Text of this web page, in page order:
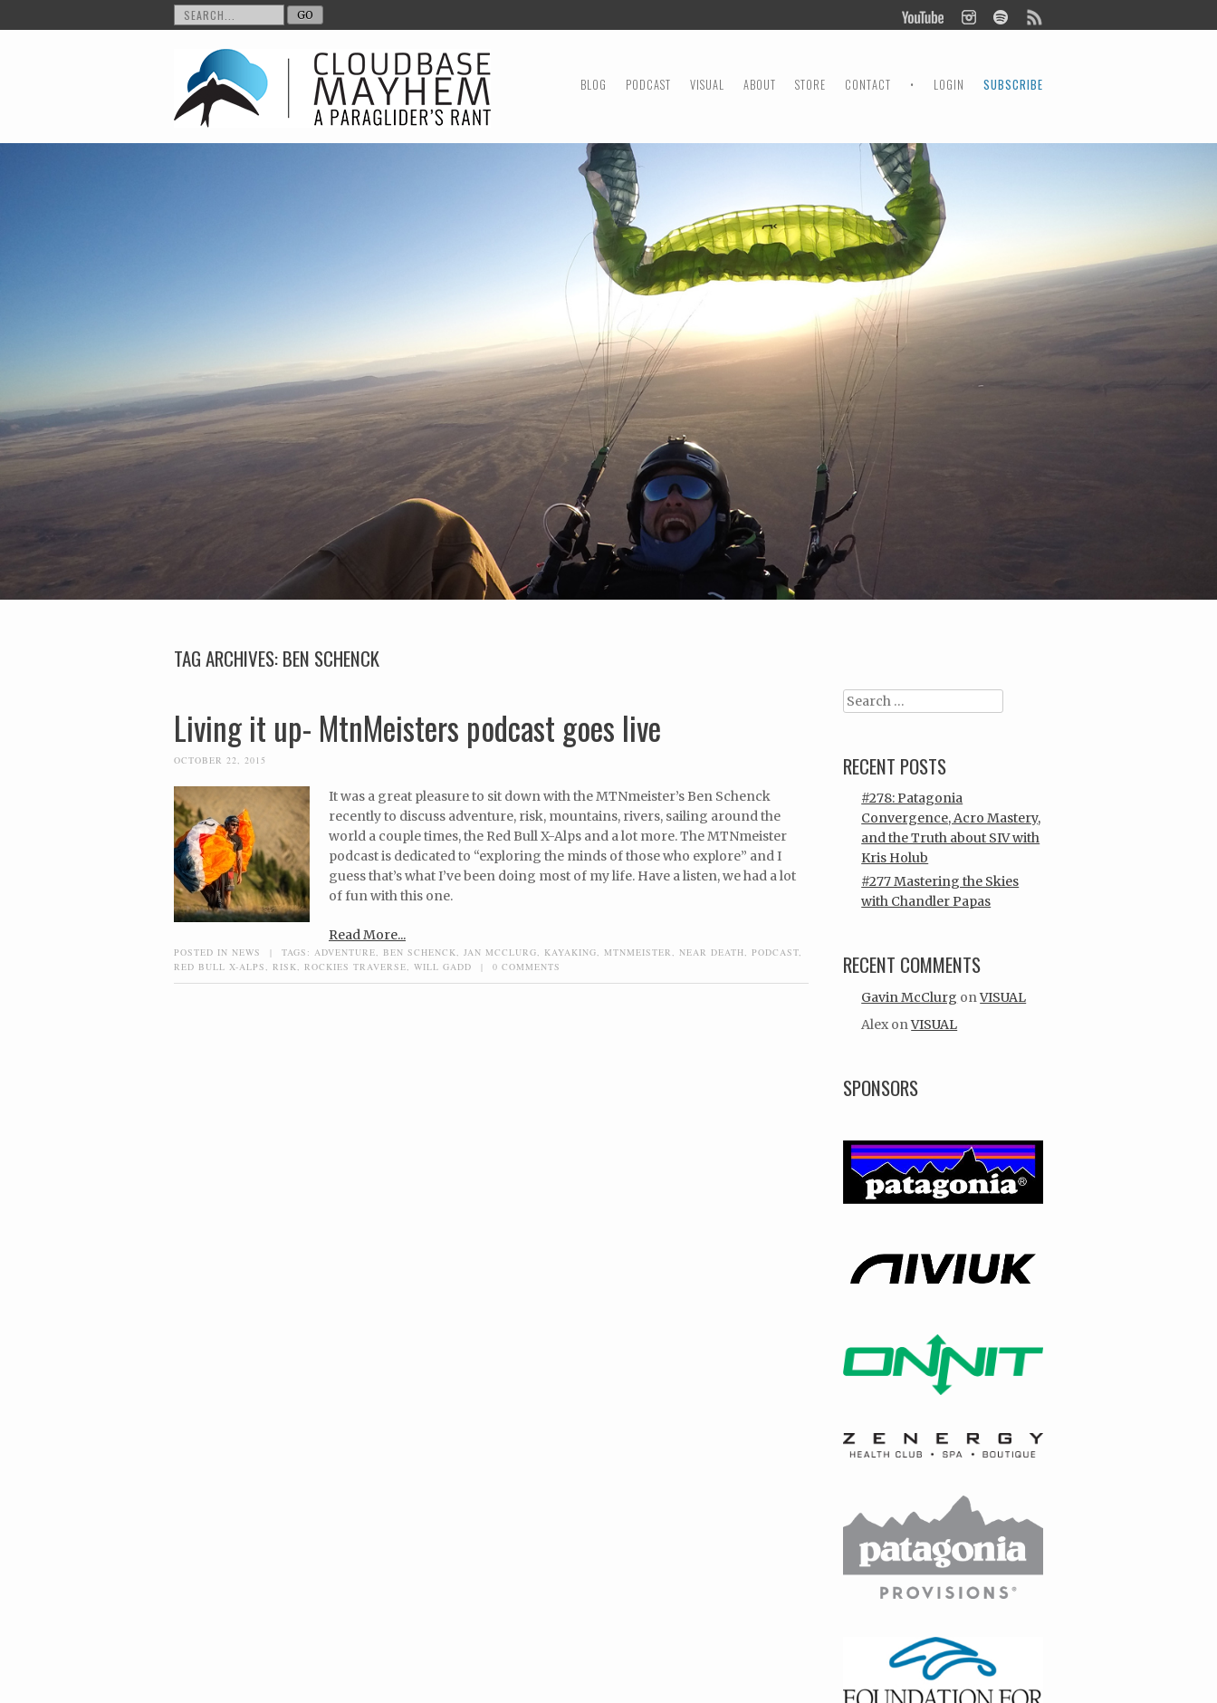
MENU
SKIP TO CONTENT
BLOG PODCAST VISUAL ABOUT STORE CONTACT • LOGIN SUBSCRIBE
TAG ARCHIVES:BEN SCHENCK
Living it up- MtnMeisters podcast goes live
OCTOBER 22, 2015
It was a great pleasure to sit down with the MTNmeister’s Ben Schenck
recently to discuss adventure, risk, mountains, rivers, sailing around the
world a couple times, the Red Bull X-Alps and a lot more. The MTNmeister
podcast is dedicated to “exploring the minds of those who explore” and I
guess that’s what I’ve been doing most of my life. Have a listen, we had a lot
of fun with this one.
Read More...
POSTED IN NEWS | TAGS: ADVENTURE BEN SCHENCK JAN MCCLURG KAYAKING MTNMEISTER NEAR DEATH PODCAST
RED BULL X-ALPS
RISK ROCKIES TRAVERSE WILL GADD | 0 COMMENTS
Search
RECENT POSTS
#278: Patagonia
Convergence, Acro Mastery,
and the Truth about SIV with
Kris Holub
#277 Mastering the Skies
with Chandler Papas
RECENT COMMENTS
Gavin McClurg onVISUAL
Alex onVISUAL
SPONSORS